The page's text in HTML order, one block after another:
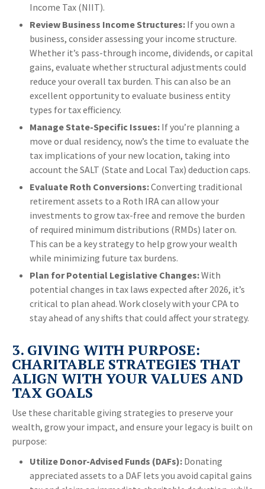
Income Tax (NIIT).
Review Business Income Structures: If you own a
business, consider assessing your income structure.
Whether it’s pass-through income, dividends, or capital
gains, evaluate whether structural adjustments could
reduce your overall tax burden. This can also be an
excellent opportunity to evaluate business entity
types for tax efficiency.
Manage State-Specific Issues: If you’re planning a
move or dual residency, now’s the time to evaluate the
tax implications of your new location, taking into
account the SALT (State and Local Tax) deduction caps.
Evaluate Roth Conversions:Converting traditional
retirement assets to a Roth IRA can allow your
investments to grow tax-free and remove the burden
of required minimum distributions (RMDs) later on.
This can be a key strategy to help grow your wealth
while minimizing future tax burdens.
Plan for Potential Legislative Changes:With
potential changes in tax laws expected after 2026, it’s
critical to plan ahead. Work closely with your CPA to
stay ahead of any shifts that could affect your strategy.
3. GIVING WITH PURPOSE:
CHARITABLE STRATEGIES THAT
ALIGN WITH YOUR VALUES AND
TAX GOALS
Use these charitable giving strategies to preserve your
wealth, grow your impact, and ensure your legacy is built on
purpose:
Utilize Donor-Advised Funds (DAFs): Donating
appreciated assets to a DAF lets you avoid capital gains